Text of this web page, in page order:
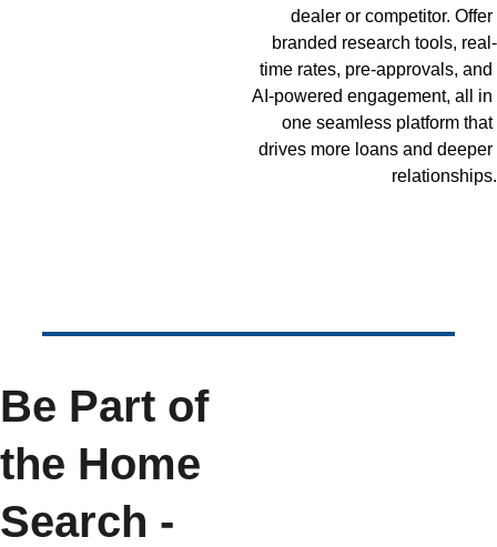
dealer or competitor. Offer
branded research tools, real-
time rates, pre-approvals, and
AI-powered engagement, all in
one seamless platform that
drives more loans and deeper
relationships.
Be Part of
the Home
Search -